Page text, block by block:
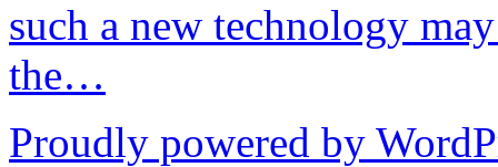
such a new technology
the…
Proudly powered by